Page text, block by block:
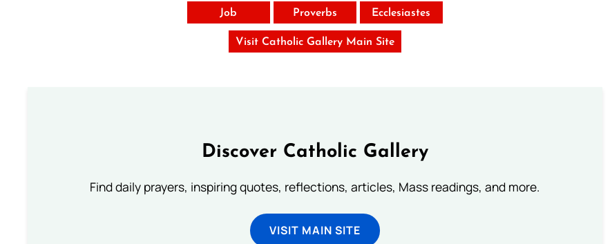
Job Proverbs Ecclesiastes
Visit Catholic Gallery Main Site
Discover Catholic Gallery
Find daily prayers, inspiring quotes, reflections, articles, Mass readings, and more.
VISIT MAIN SITE